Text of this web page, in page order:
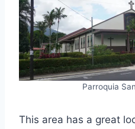
Parroquia
This area has a great